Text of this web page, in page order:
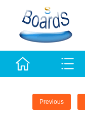
Previous